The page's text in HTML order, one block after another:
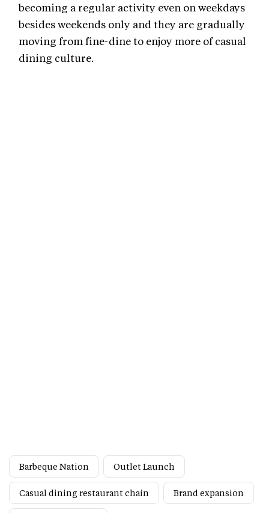
becoming a regular activity even on weekdays
besides weekends only and they are gradually
moving from fine-dine to enjoy more of casual
dining culture.
Barbeque Nation Outlet Launch
Casual dining restaurant chain Brand expansion